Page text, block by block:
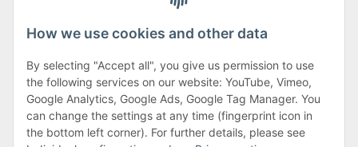
Klagenfurter Street 29
9556 Liebenfels
Monday to Thursday: 8am to 4:30pm
How we use cookies and other data
By selecting "Accept all", you give us permission to use
the following services on our website: YouTube, Vimeo,
Google Analytics, Google Ads, Google Tag Manager. You
can change the settings at any time (fingerprint icon in
the bottom left corner). For further details, please see